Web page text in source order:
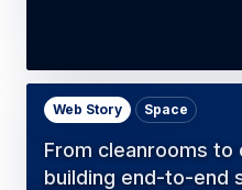
From cleanrooms to
building end-to-end
Web Story Space